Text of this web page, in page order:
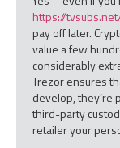
https://
pay off later.
value a few
considerably
Trezor ensures
develop, they’re
third-party
retailer your